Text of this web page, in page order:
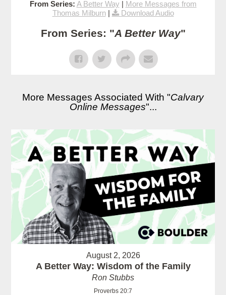
From Series: A Better Way | More Messages from
Thomas Milburn| Download Audio
From Series: "A Better Way"
More Messages Associated With "Calvary
Online Messages"...
August 2, 2026
A Better Way: Wisdom of the Family
Ron Stubbs
Proverbs 20:7